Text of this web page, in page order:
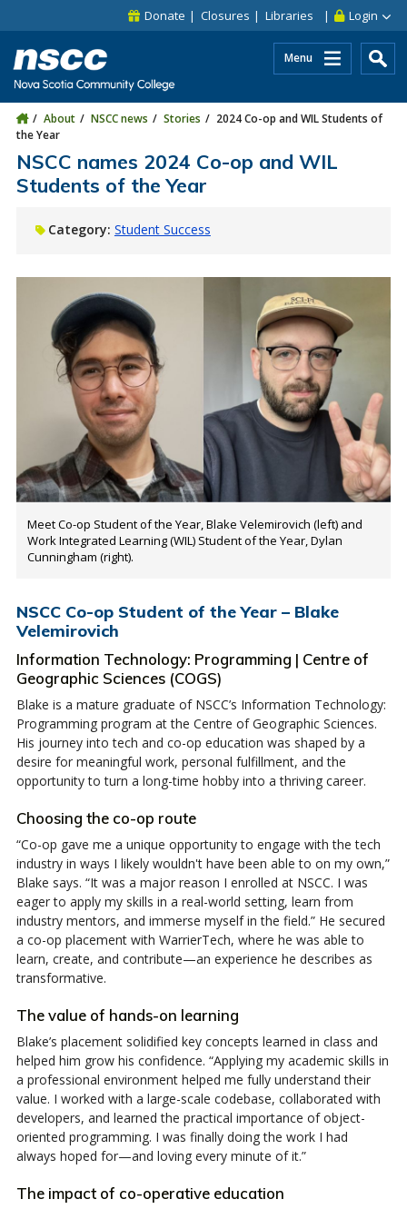
Skip to site utility navigation
Skip to main site navigation Login
Donate Closures Libraries
Menu
About NSCC news Stories
2024 Co-op and WIL Students of
the Year
NSCC names 2024 Co-op and WIL
Students of the Year
Category: Student Success
Meet Co-op Student of the Year, Blake Velemirovich (left) and
Work Integrated Learning (WIL) Student of the Year, Dylan
Cunningham (right).
NSCC Co-op Student of the Year – Blake
Velemirovich
Information Technology: Programming | Centre of
Geographic Sciences (COGS)
Blake is a mature graduate of NSCC’s Information Technology:
Programming program at the Centre of Geographic Sciences.
His journey into tech and co-op education was shaped by a
desire for meaningful work, personal fulfillment, and the
opportunity to turn a long-time hobby into a thriving career.
Choosing the co-op route
“Co-op gave me a unique opportunity to engage with the tech
industry in ways I likely wouldn't have been able to on my own,”
Blake says. “It was a major reason I enrolled at NSCC. I was
eager to apply my skills in a real-world setting, learn from
industry mentors, and immerse myself in the field.” He secured
a co-op placement with WarrierTech, where he was able to
learn, create, and contribute—an experience he describes as
transformative.
The value of hands-on learning
Blake’s placement solidified key concepts learned in class and
helped him grow his confidence. “Applying my academic skills in
a professional environment helped me fully understand their
value. I worked with a large-scale codebase, collaborated with
developers, and learned the practical importance of object-
oriented programming. I was finally doing the work I had
always hoped for—and loving every minute of it.”
The impact of co-operative education